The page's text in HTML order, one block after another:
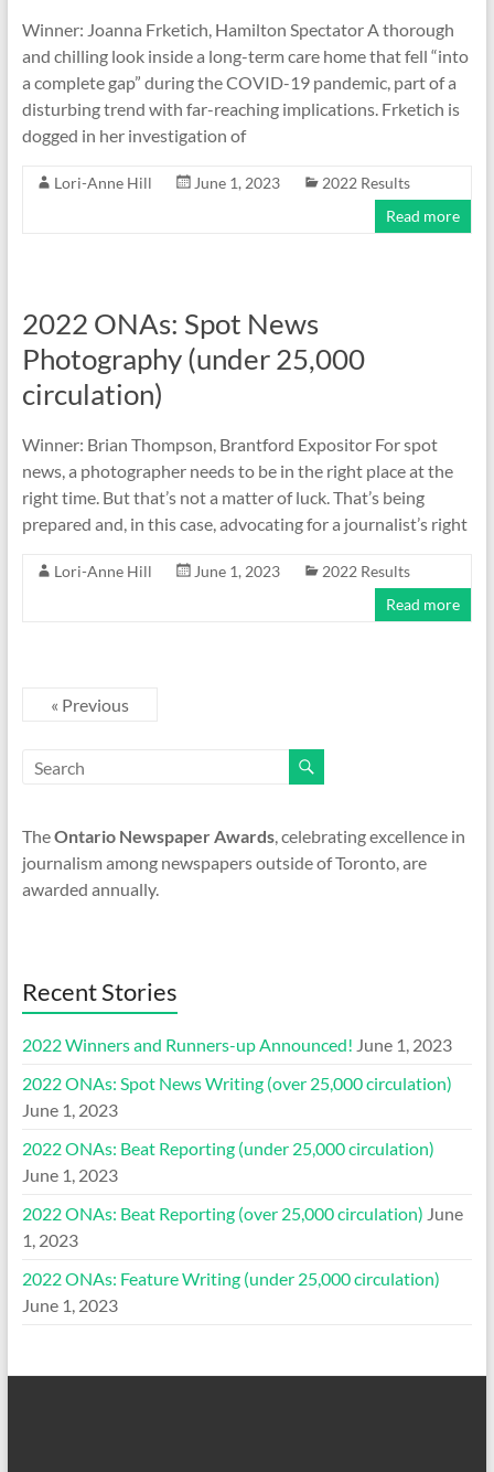
Winner: Joanna Frketich, Hamilton Spectator A thorough
and chilling look inside a long-term care home that fell “into
a complete gap” during the COVID-19 pandemic, part of a
disturbing trend with far-reaching implications. Frketich is
dogged in her investigation of
Lori-Anne Hill June 1, 2023
2022 Results
Read more
2022 ONAs: Spot News
Photography (under 25,000
circulation)
Winner: Brian Thompson, Brantford Expositor For spot
news, a photographer needs to be in the right place at the
right time. But that’s not a matter of luck. That’s being
prepared and, in this case, advocating for a journalist’s right
Lori-Anne Hill June 1, 2023
2022 Results
Read more
« Previous
TheOntario Newspaper Awards, celebrating excellence in
journalism among newspapers outside of Toronto, are
awarded annually.
Recent Stories
2022 Winners and Runners-up Announced! June 1, 2023
2022 ONAs: Spot News Writing (over 25,000 circulation)
June 1, 2023
2022 ONAs: Beat Reporting (under 25,000 circulation)
June 1, 2023
2022 ONAs: Beat Reporting (over 25,000 circulation) June
1, 2023
2022 ONAs: Feature Writing (under 25,000 circulation)
June 1, 2023